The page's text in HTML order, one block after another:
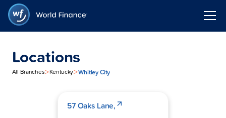
Locations
All Branches>Kentucky>Whitley City
57 Oaks Lane,